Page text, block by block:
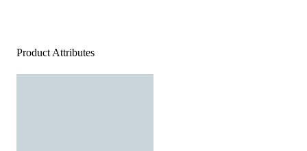
Product Attributes